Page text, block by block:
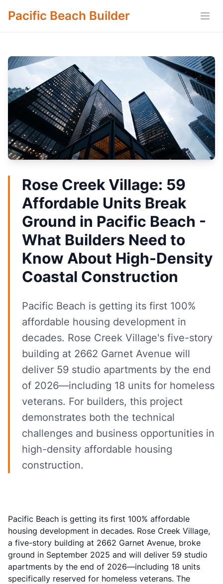
Pacific Beach Builder
Rose Creek Village: 59
Affordable Units Break
Ground in Pacific Beach -
What Builders Need to
Know About High-Density
Coastal Construction
Pacific Beach is getting its first 100%
affordable housing development in
decades. Rose Creek Village's five-story
building at 2662 Garnet Avenue will
deliver 59 studio apartments by the end
of 2026—including 18 units for homeless
veterans. For builders, this project
demonstrates both the technical
challenges and business opportunities in
high-density affordable housing
construction.
Pacific Beach is getting its first 100% affordable
housing development in decades. Rose Creek Village,
a five-story building at 2662 Garnet Avenue, broke
ground in September 2025 and will deliver 59 studio
apartments by the end of 2026—including 18 units
specifically reserved for homeless veterans. The